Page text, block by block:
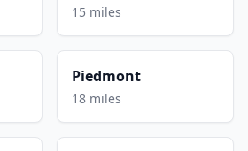
15 miles
Piedmont
18 miles